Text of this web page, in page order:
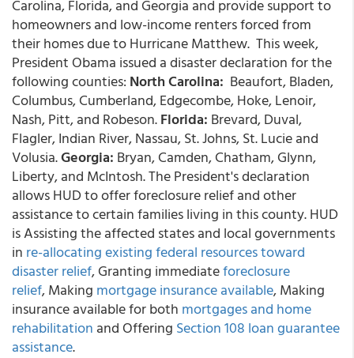
Carolina, Florida, and Georgia and provide support to
homeowners and low-income renters forced from
their homes due to Hurricane Matthew. This week,
President Obama issued a disaster declaration for the
following counties: North Carolina: Beaufort, Bladen,
Columbus, Cumberland, Edgecombe, Hoke, Lenoir,
Nash, Pitt, and Robeson.Florida: Brevard, Duval,
Flagler, Indian River, Nassau, St. Johns, St. Lucie and
Volusia.Georgia: Bryan, Camden, Chatham, Glynn,
Liberty, and McIntosh. The President's declaration
allows HUD to offer foreclosure relief and other
assistance to certain families living in this county. HUD
is Assisting the affected states and local governments
in re-allocating existing federal resources toward
disaster relief, Granting immediateforeclosure
relief, Making mortgage insurance available, Making
insurance available for both mortgages and home
rehabilitation and Offering Section 108 loan guarantee
assistance.